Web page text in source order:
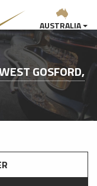
AUSTRALIA
GOSFORD,